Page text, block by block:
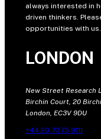
always interested in
driven thinkers.
opportunities with us.
LONDON
New Street Research
Birchin Court, 20
London, EC3V 9DU
+44 20 7375 9111